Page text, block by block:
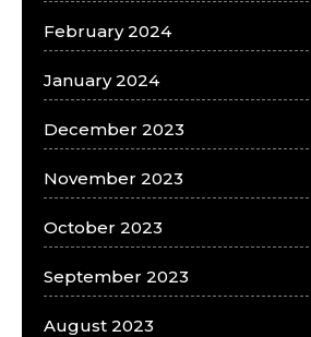
February 2024
January 2024
December 2023
November 2023
October 2023
September 2023
August 2023